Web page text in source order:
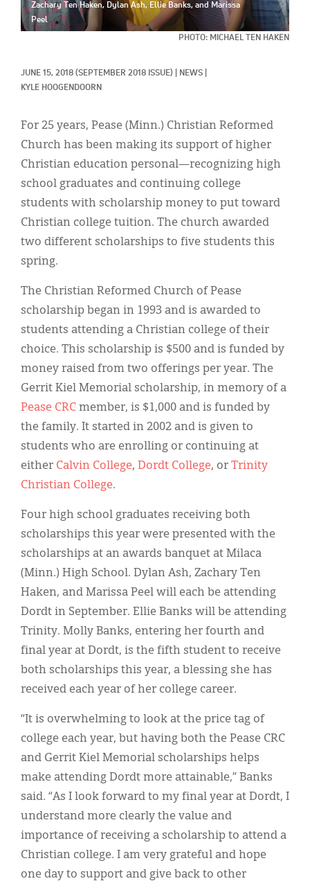
Zachary Ten Haken, Dylan Ash, Ellie Banks, and Marissa
Peel
PHOTO: MICHAEL TEN HAKEN
JUNE 15, 2018 (SEPTEMBER 2018 ISSUE) NEWS
KYLE HOOGENDOORN
For 25 years, Pease (Minn.) Christian Reformed
Church has been making its support of higher
Christian education personal—recognizing high
school graduates and continuing college
students with scholarship money to put toward
Christian college tuition. The church awarded
two different scholarships to five students this
spring.
The Christian Reformed Church of Pease
scholarship began in 1993 and is awarded to
students attending a Christian college of their
choice. This scholarship is $500 and is funded by
money raised from two offerings per year. The
Gerrit Kiel Memorial scholarship, in memory of a
Pease CRC member, is $1,000 and is funded by
the family. It started in 2002 and is given to
students who are enrolling or continuing at
either Calvin College, Dordt College, or Trinity
Christian College.
Four high school graduates receiving both
scholarships this year were presented with the
scholarships at an awards banquet at Milaca
(Minn.) High School. Dylan Ash, Zachary Ten
Haken, and Marissa Peel will each be attending
Dordt in September. Ellie Banks will be attending
Trinity. Molly Banks, entering her fourth and
final year at Dordt, is the fifth student to receive
both scholarships this year, a blessing she has
received each year of her college career.
“It is overwhelming to look at the price tag of
college each year, but having both the Pease CRC
and Gerrit Kiel Memorial scholarships helps
make attending Dordt more attainable,” Banks
said. “As I look forward to my final year at Dordt, I
understand more clearly the value and
importance of receiving a scholarship to attend a
Christian college. I am very grateful and hope
one day to support and give back to other
Display Ads
한국어
Español